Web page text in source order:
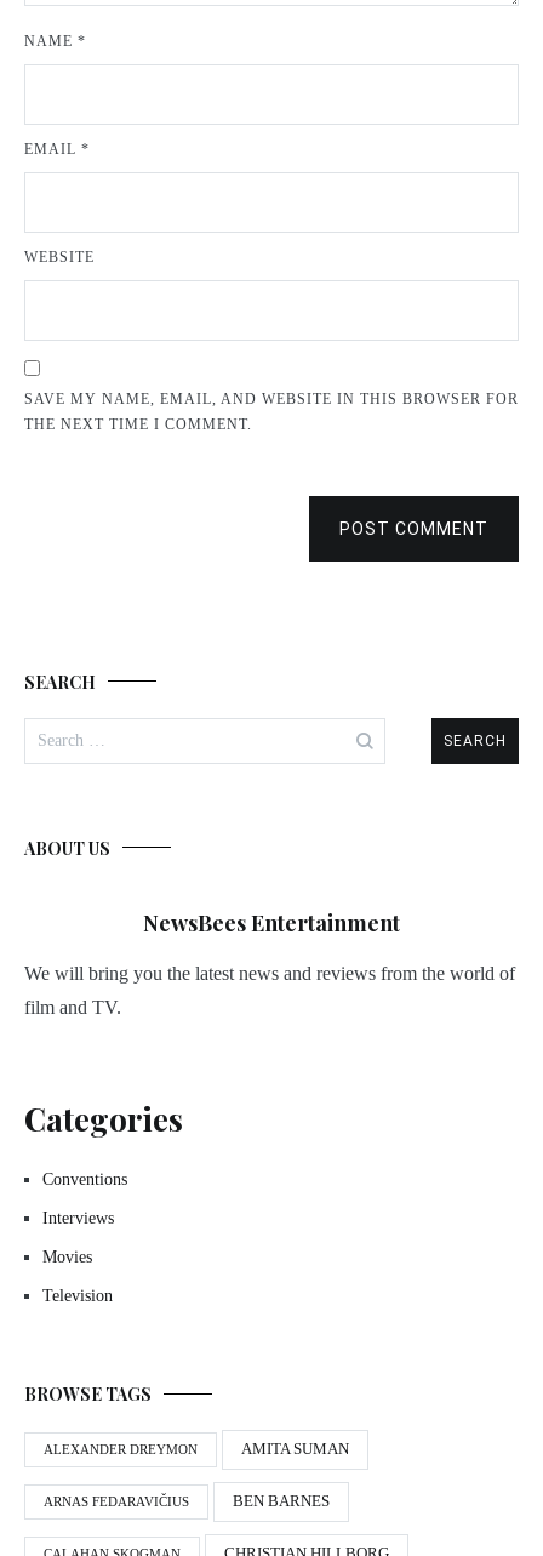
NAME *
EMAIL *
WEBSITE
SAVE MY NAME, EMAIL, AND WEBSITE IN THIS BROWSER FOR
THE NEXT TIME I COMMENT.
POST COMMENT
SEARCH
for:
ABOUT US
NewsBees Entertainment
We will bring you the latest news and reviews from the world of
film and TV.
Categories
Conventions
Interviews
Movies
Television
BROWSE TAGS
ALEXANDER DREYMON AMITA SUMAN
ARNAS FEDARAVIČIUS BEN BARNES